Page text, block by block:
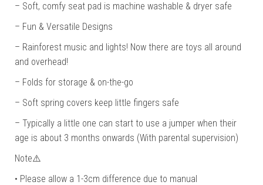
– Soft, comfy seat pad is machine washable & dryer safe
– Fun & Versatile Designs
– Rainforest music and lights! Now there are toys all around
and overhead!
– Folds for storage & on-the-go
– Soft spring covers keep little fingers safe
– Typically a little one can start to use a jumper when their
age is about 3 months onwards (With parental supervision)
Note⚠️
• Please allow a 1-3cm difference due to manual